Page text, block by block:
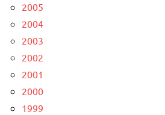
2005
2004
2003
2002
2001
2000
1999